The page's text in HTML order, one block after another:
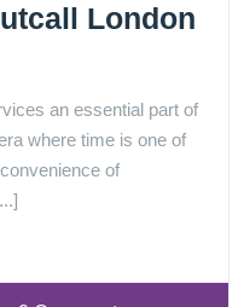
London
an essential part of
where time is one of
of